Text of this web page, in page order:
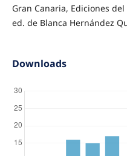
Gran Canaria, Ediciones
ed. de Blanca Hernández
Downloads